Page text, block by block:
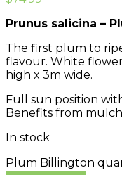
Prunus salicina –
The first plum to
flavour. White
high x 3m wide.
Full sun position
Benefits from
In stock
Plum Billington